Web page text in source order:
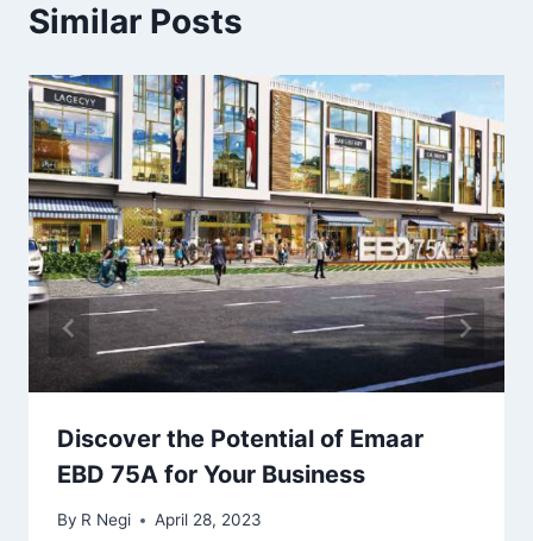
Similar Posts
Discover the Potential of Emaar
EBD 75A for Your Business
By R Negi April 28, 2023